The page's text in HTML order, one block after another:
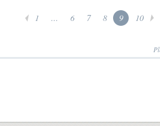
1 ... 6 7 8 9 10